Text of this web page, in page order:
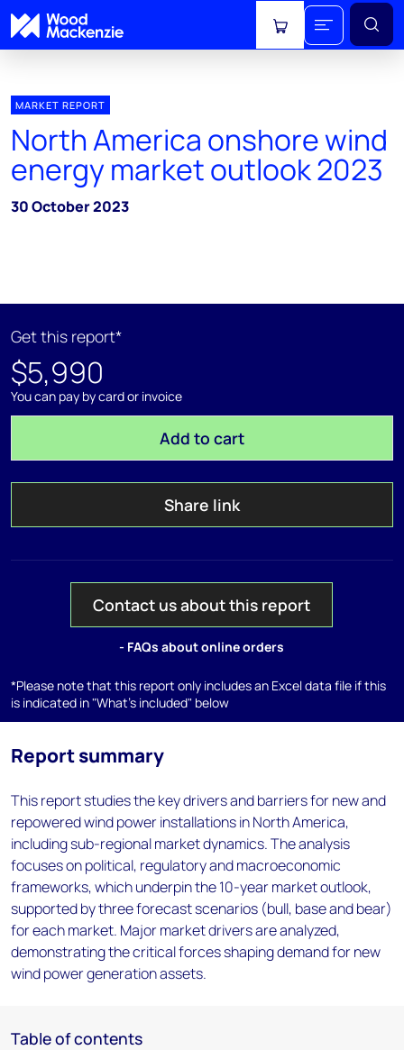
View cart
MARKET REPORT
North America onshore wind
energy market outlook 2023
30 October 2023
Get this report*
$5,990
You can pay by card or invoice
Add to cart
Share link
Contact us about this report
- FAQs about online orders
*Please note that this report only includes an Excel data file if this
is indicated in "What's included" below
Report summary
This report studies the key drivers and barriers for new and
repowered wind power installations in North America,
including sub-regional market dynamics. The analysis
focuses on political, regulatory and macroeconomic
frameworks, which underpin the 10-year market outlook,
supported by three forecast scenarios (bull, base and bear)
for each market. Major market drivers are analyzed,
demonstrating the critical forces shaping demand for new
wind power generation assets.
Table of contents